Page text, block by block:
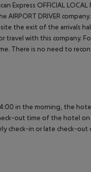
Express OFFICIAL LOCAL
DRIVER
the exit of the arrivals
travel with this company.
There is no need to
in the morning, the
out time of the hotel
check-in or late check-